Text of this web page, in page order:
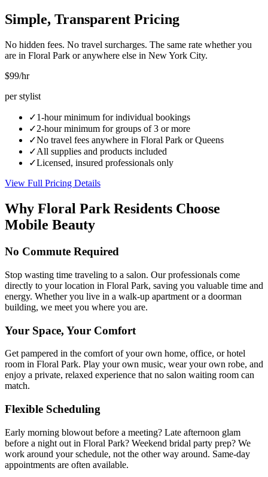
Simple, Transparent Pricing
No hidden fees. No travel surcharges. The same rate whether you
are in Floral Park or anywhere else in New York City.
$99/hr
per stylist
✓1-hour minimum for individual bookings
✓2-hour minimum for groups of 3 or more
✓No travel fees anywhere in Floral Park orQueens
✓All supplies and products included
✓Licensed, insured professionals only
View Full Pricing Details
Why Floral ParkResidents Choose
Mobile Beauty
No Commute Required
Stop wasting time traveling to a salon. Our professionals come
directly to your location in Floral Park, saving you valuable time and
energy. Whether you live in a walk-up apartment or a doorman
building, we meet you where you are.
Your Space, Your Comfort
Get pampered in the comfort of your own home, office, or hotel
room in Floral Park. Play your own music, wear your own robe, and
enjoy a private, relaxed experience that no salon waiting room can
match.
Flexible Scheduling
Early morning blowout before a meeting? Late afternoon glam
before a night out in Floral Park? Weekend bridal party prep? We
work around your schedule, not the other way around. Same-day
appointments are often available.